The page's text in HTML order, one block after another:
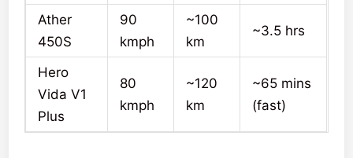
Ather
450S
90
kmph
~100
km
~3.5 hrs
Hero
Vida V1
Plus
80
kmph
~120
km
~65 mins
(fast)